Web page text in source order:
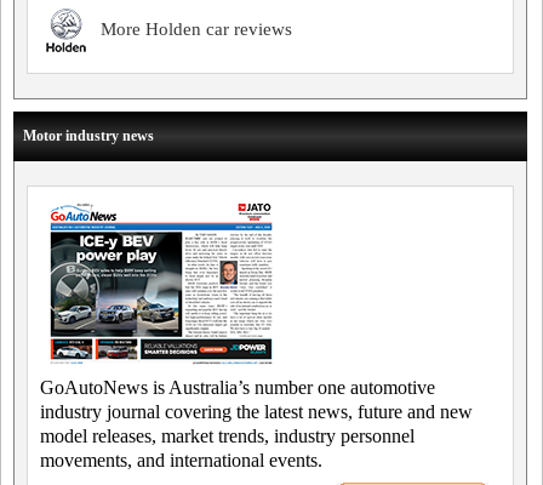
More Holden car reviews
Motor industry news
GoAutoNews is Australia’s number one automotive
industry journal covering the latest news, future and new
model releases, market trends, industry personnel
movements, and international events.